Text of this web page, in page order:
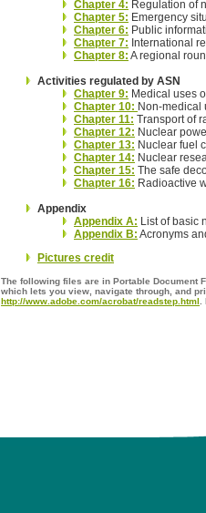
Chapter 4: Regulation of
Chapter 5: Emergency
Chapter 6: Public
Chapter 7: International
Chapter 8: A regional
Activities regulated by ASN
Chapter 9: Medical uses
Chapter 10: Non-medical
Chapter 11: Transport of
Chapter 12: Nuclear
Chapter 13: Nuclear fuel
Chapter 14: Nuclear
Chapter 15: The safe
Chapter 16: Radioactive
Appendix
Appendix A: List of basic
Appendix B: Acronyms
Pictures credit
The following files are in Portable Document
which lets you view, navigate through, and
http://www.adobe.com/acrobat/readstep.html